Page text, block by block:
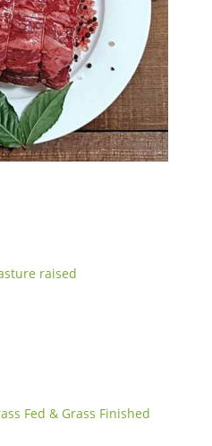
raised
Fed & Grass Finished